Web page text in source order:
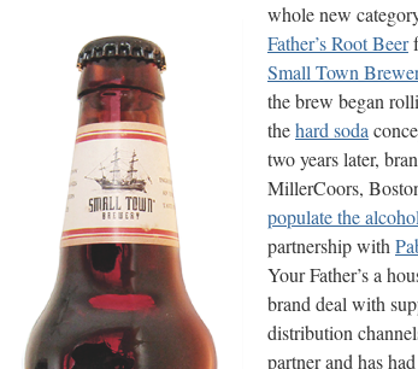
whole new
Father’s Root Beer
Small Town
the brew began
thehard soda
two years later,
MillerCoors,
populate the
partnership with
Your Father’s a
brand deal with
distribution
partner and has